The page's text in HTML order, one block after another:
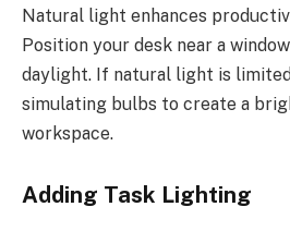
Natural light enhances
Position your desk near a
daylight. If natural light is
simulating bulbs to create a
workspace.
Adding Task Lighting